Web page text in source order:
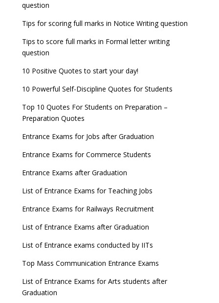
question
Tips for scoring full marks in Notice Writing question
Tips to score full marks in Formal letter writing
question
10 Positive Quotes to start your day!
10 Powerful Self-Discipline Quotes for Students
Top 10 Quotes For Students on Preparation –
Preparation Quotes
Entrance Exams for Jobs after Graduation
Entrance Exams for Commerce Students
Entrance Exams after Graduation
List of Entrance Exams for Teaching Jobs
Entrance Exams for Railways Recruitment
List of Entrance Exams after Graduation
List of Entrance exams conducted by IITs
Top Mass Communication Entrance Exams
List of Entrance Exams for Arts students after
Graduation